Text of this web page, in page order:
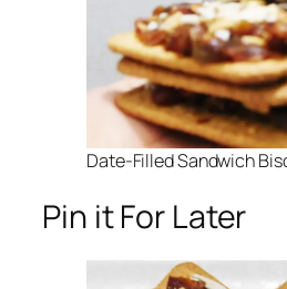
Date-Filled Sandwich
Pin it For Later